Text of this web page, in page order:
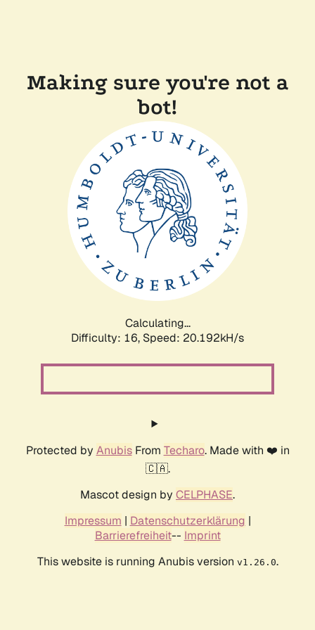
Making sure you're not a
bot!
Calculating...
Difficulty: 16, Speed: 20.192kH/s
Protected by AnubisFrom Techaro. Made with ❤️ in
🇨🇦.
Mascot design by CELPHASE.
Impressum | Datenschutzerklärung |
Barrierefreiheit-- Imprint
This website is running Anubis version v1.26.0.